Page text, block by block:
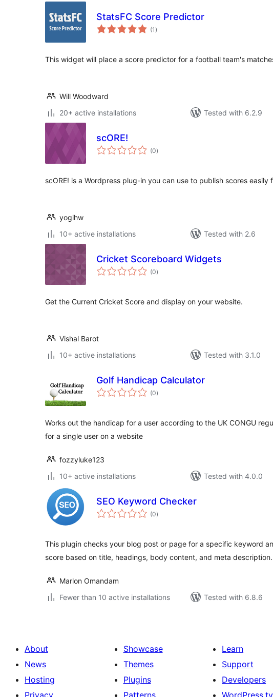
StatsFC Score Predictor
(1 total
ratings
)
This widget will place a score predictor for a football team's
Will Woodward
20+ active installations
Tested with 6.2.9
scORE!
(0total
ratings
)
scORE! is a Wordpress plug-in you can use to publish scores easily
yogihw
10+ active installations
Tested with 2.6
Cricket Scoreboard Widgets
(0total
ratings
)
Get the Current Cricket Score and display on your website.
Vishal Barot
10+ active installations
Tested with 3.1.0
Golf Handicap Calculator
(0total
ratings
)
Works out the handicap for a user according to the UK CONGU
for a single user on a website
fozzyluke123
10+ active installations
Tested with 4.0.0
SEO Keyword Checker
(0total
ratings
)
This plugin checks your blog post or page for a specific keyword
score based on title, headings, body content, and meta description.
Marlon Omandam
Fewer than 10 active installations
Tested with 6.8.6
About
News
Hosting
Privacy
Showcase
Themes
Plugins
Patterns
Learn
Support
Developers
WordPress.tv